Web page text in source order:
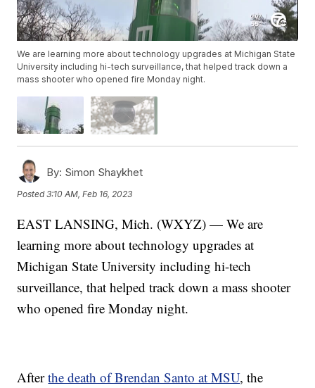
We are learning more about technology upgrades at Michigan State
University including hi-tech surveillance, that helped track down a
mass shooter who opened fire Monday night.
By: Simon Shaykhet
Posted3:10 AM, Feb 16, 2023
EAST LANSING, Mich. (WXYZ) — We are
learning more about technology upgrades at
Michigan State University including hi-tech
surveillance, that helped track down a mass shooter
who opened fire Monday night.
Afterthe death of Brendan Santo at MSU, the